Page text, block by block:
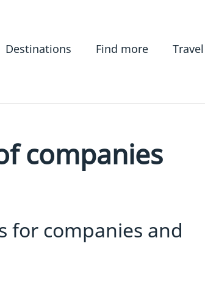
Destinations Find more
companies
for companies and